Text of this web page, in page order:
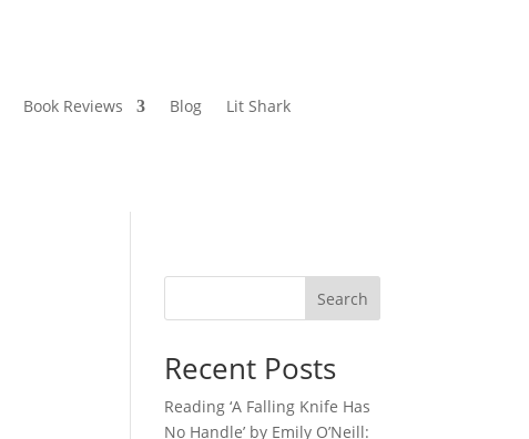
Book Reviews Blog Lit Shark
Search
Recent Posts
Reading ‘A Falling Knife Has
No Handle’ by Emily O’Neill: